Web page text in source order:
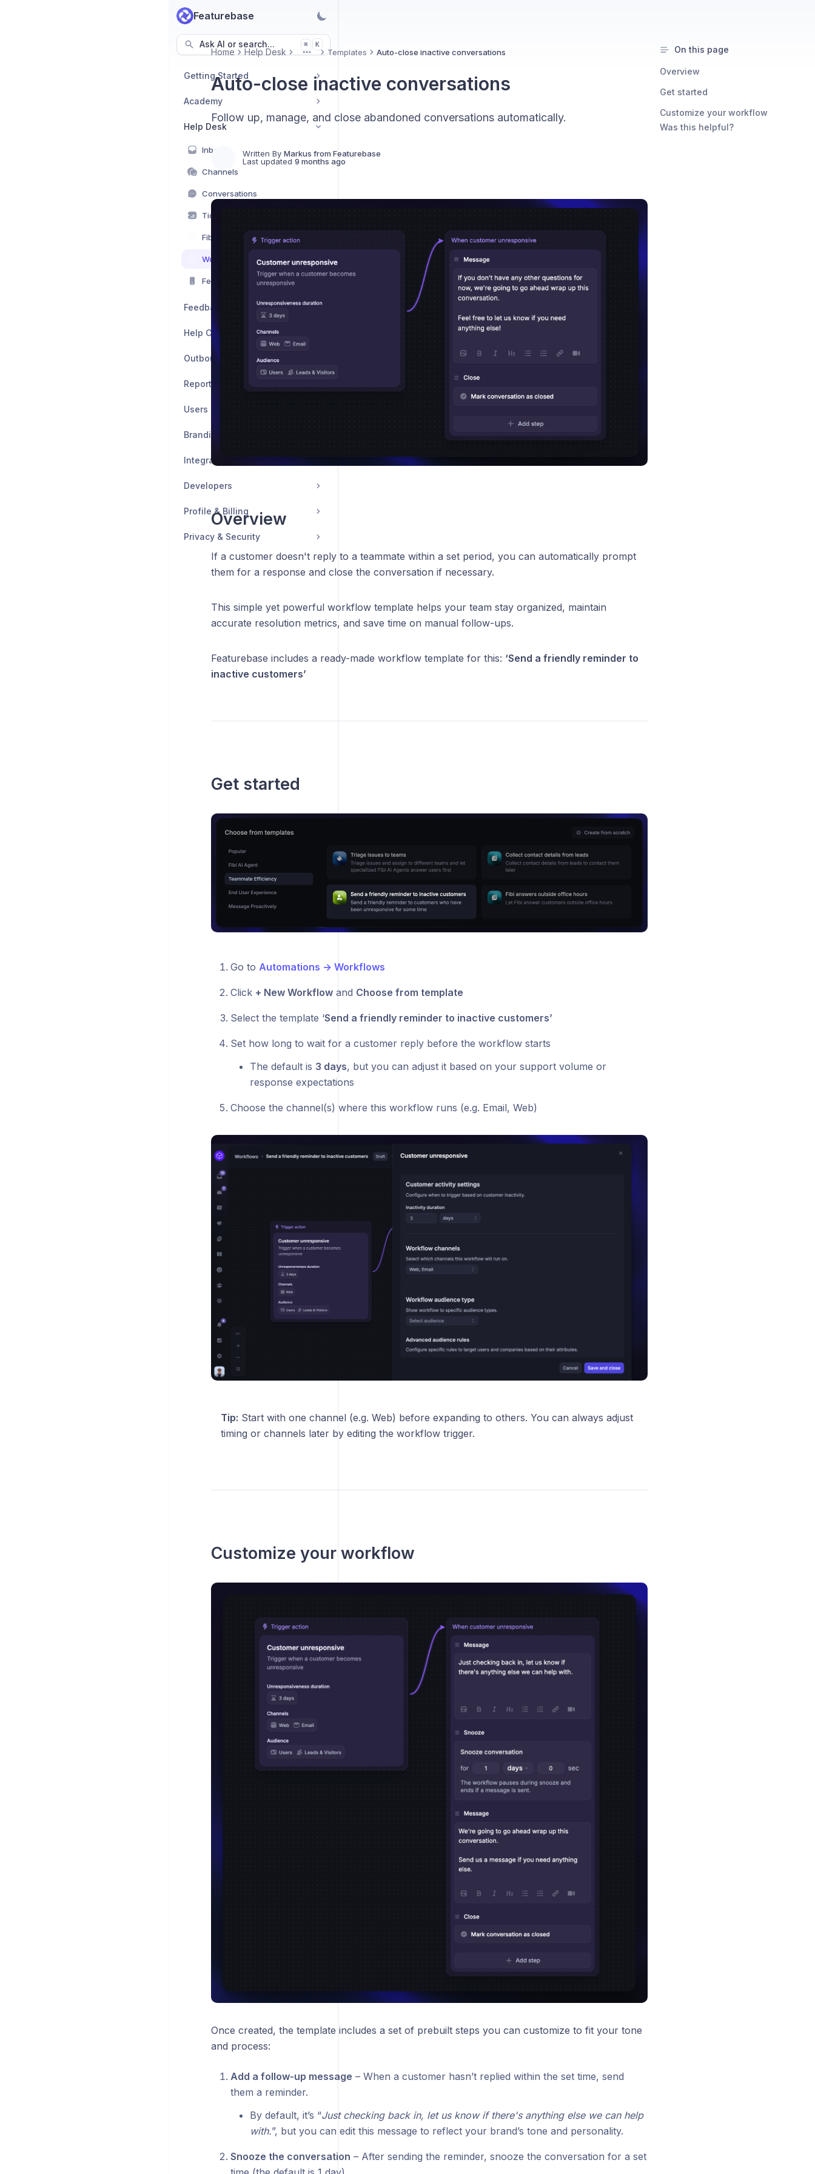
Featurebase
Ask AI or search... ⌘ K
Getting Started
Academy
Help Desk
Inbox
Channels
Conversations
Tickets
Fibi AI Agent
Workflows
Featurebase Mobile App
Feedback
Help Center
Outbound
Reports
Users
Branding & Customizations
Integrations
Developers
Profile & Billing
Privacy & Security
Home Help Desk MoreTemplates Auto-close inactive conversations
Auto-close inactive conversations
Follow up, manage, and close abandoned conversations automatically.
Written By Markus from Featurebase
Last updated 9 months ago
Overview
If a customer doesn't reply to a teammate within a set period, you can automatically prompt
them for a response and close the conversation if necessary.
This simple yet powerful workflow template helps your team stay organized, maintain
accurate resolution metrics, and save time on manual follow-ups.
Featurebase includes a ready-made workflow template for this: ‘Send a friendly reminder to
inactive customers’
Get started
Go to Automations → Workflows
Click + New Workflowand Choose from template
Select the template ‘Send a friendly reminder to inactive customers’
Set how long to wait for a customer reply before the workflow starts
The default is 3 days, but you can adjust it based on your support volume or
response expectations
Choose the channel(s) where this workflow runs (e.g. Email, Web)
Tip: Start with one channel (e.g. Web) before expanding to others. You can always adjust
timing or channels later by editing the workflow trigger.
Customize your workflow
Once created, the template includes a set of prebuilt steps you can customize to fit your tone
and process:
Add a follow-up message – When a customer hasn’t replied within the set time, send
them a reminder.
By default, it’s “Just checking back in, let us know if there's anything else we can help
with.”, but you can edit this message to reflect your brand’s tone and personality.
Snooze the conversation – After sending the reminder, snooze the conversation for a set
On this page
Overview
Get started
Customize your workflow
Was this helpful?